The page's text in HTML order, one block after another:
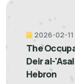
2026-02-11
The
Deir al-
Hebron